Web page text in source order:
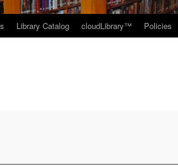
Library Catalog cloudLibrary™ Policies